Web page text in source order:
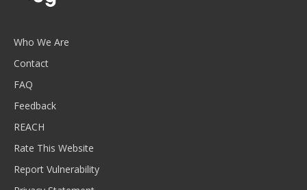
Who We Are
Contact
FAQ
Feedback
REACH
Rate This Website
Report Vulnerability